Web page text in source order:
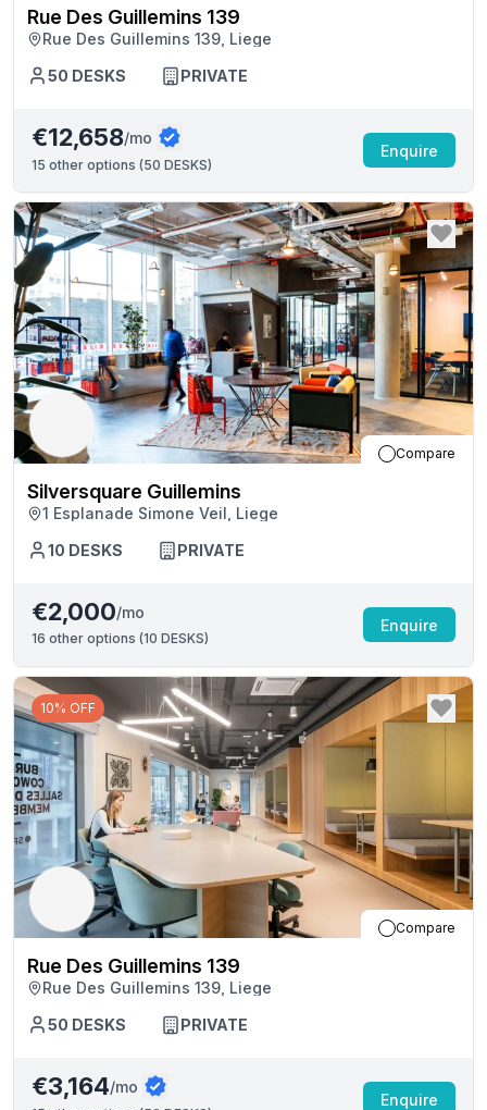
Rue Des Guillemins 139
Rue Des Guillemins 139, Liege
50 DESKS PRIVATE
€12,658/mo
15 other options (50 DESKS)
Enquire
Compare
Silversquare Guillemins
1 Esplanade Simone Veil, Liege
10 DESKS PRIVATE
€2,000/mo
16 other options (10 DESKS)
Enquire
10% OFF
Compare
Rue Des Guillemins 139
Rue Des Guillemins 139, Liege
50 DESKS PRIVATE
€3,164/mo
Enquire